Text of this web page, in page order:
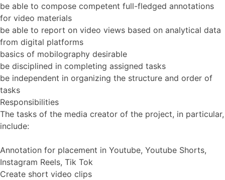
be able to compose competent full-fledged annotations
for video materials
be able to report on video views based on analytical data
from digital platforms
basics of mobilography desirable
be disciplined in completing assigned tasks
be independent in organizing the structure and order of
tasks
Responsibilities
The tasks of the media creator of the project, in particular,
include:
Annotation for placement in Youtube, Youtube Shorts,
Instagram Reels, Tik Tok
Create short video clips